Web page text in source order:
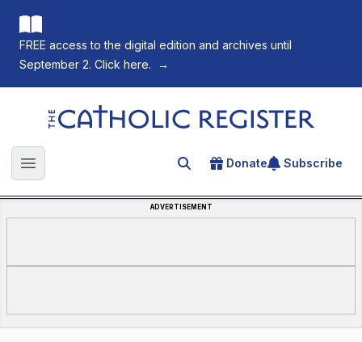
FREE access to the digital edition and archives until
September 2. Click here.
→
The Catholic Register
Open main menu Search for an article
Donate Subscribe
ADVERTISEMENT